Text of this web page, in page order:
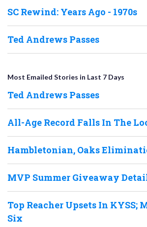
SC Rewind: Years Ago - 1970s
Ted Andrews Passes
Most Emailed Stories in Last 7 Days
Ted Andrews Passes
All-Age Record Falls In The
Hambletonian, Oaks
MVP Summer Giveaway
Top Reacher Upsets In KYSS;
Six